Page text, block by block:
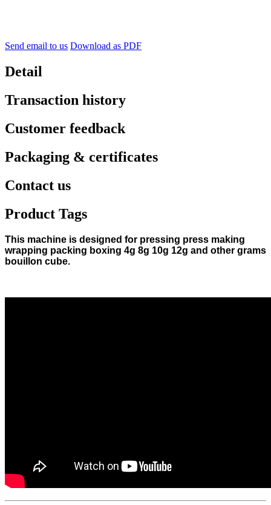
Send email to us Download as PDF
Detail
Transaction history
Customer feedback
Packaging & certificates
Contact us
Product Tags
This machine is designed for pressing press making
wrapping packing boxing 4g 8g 10g 12g and other grams
bouillon cube.